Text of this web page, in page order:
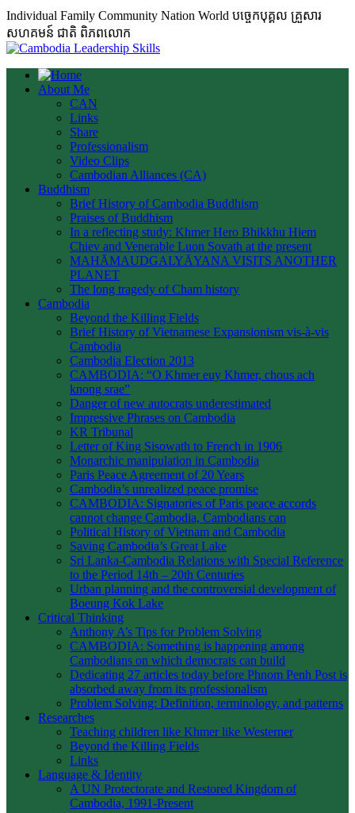
Individual Family Community Nation World បចេ្ចកបុគ្គល គ្រួសារ
សហគមន៍ ជាតិ ពិភពលោក
About Me
CAN
Links
Share
Professionalism
Video Clips
Cambodian Alliances (CA)
Buddhism
Brief History of Cambodia Buddhism
Praises of Buddhism
In a reflecting study: Khmer Hero Bhikkhu Hiem
Chiev and Venerable Luon Sovath at the present
MAHĀMAUDGALYĀYANA VISITS ANOTHER
PLANET
The long tragedy of Cham history
Cambodia
Beyond the Killing Fields
Brief History of Vietnamese Expansionism vis-à-vis
Cambodia
Cambodia Election 2013
CAMBODIA: “O Khmer euy Khmer, chous ach
knong srae”
Danger of new autocrats underestimated
Impressive Phrases on Cambodia
KR Tribunal
Letter of King Sisowath to French in 1906
Monarchic manipulation in Cambodia
Paris Peace Agreement of 20 Years
Cambodia’s unrealized peace promise
CAMBODIA: Signatories of Paris peace accords
cannot change Cambodia, Cambodians can
Political History of Vietnam and Cambodia
Saving Cambodia’s Great Lake
Sri Lanka-Cambodia Relations with Special Reference
to the Period 14th – 20th Centuries
Urban planning and the controversial development of
Boeung Kok Lake
Critical Thinking
Anthony A’s Tips for Problem Solving
CAMBODIA: Something is happening among
Cambodians on which democrats can build
Dedicating 27 articles today before Phnom Penh Post is
absorbed away from its professionalism
Problem Solving: Definition, terminology, and patterns
Researches
Teaching children like Khmer like Westerner
Beyond the Killing Fields
Links
Language & Identity
A UN Protectorate and Restored Kingdom of
Cambodia, 1991-Present